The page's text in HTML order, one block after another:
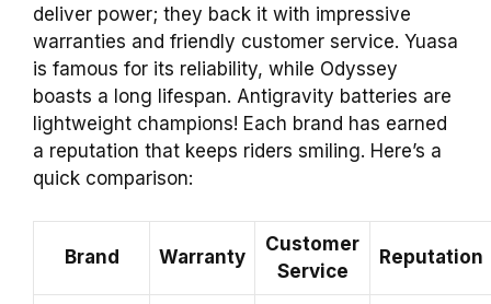
deliver power; they back it with impressive
warranties and friendly customer service. Yuasa
is famous for its reliability, while Odyssey
boasts a long lifespan. Antigravity batteries are
lightweight champions! Each brand has earned
a reputation that keeps riders smiling. Here’s a
quick comparison:
Brand Warranty
Customer
Service
Reputation